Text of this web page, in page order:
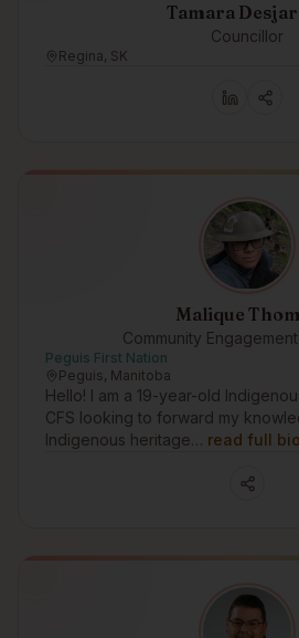
Tamara
Councillor
Regina, SK
Malique
Community
Peguis First Nation
Peguis, Manitoba
Hello! I am a 19-year-old
CFS looking to forward my
Indigenous heritage… read full bio